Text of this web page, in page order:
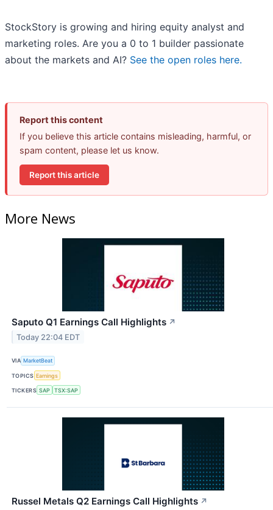
StockStory is growing and hiring equity analyst and
marketing roles. Are you a 0 to 1 builder passionate
about the markets and AI? See the open roles here.
Report this content
If you believe this article contains misleading, harmful, or
spam content, please let us know.
Report this article
More News
Saputo Q1 Earnings Call Highlights ↗
Today 22:04 EDT
VIA MarketBeat
TOPICS Earnings
TICKERS SAP TSX:SAP
Russel Metals Q2 Earnings Call Highlights ↗